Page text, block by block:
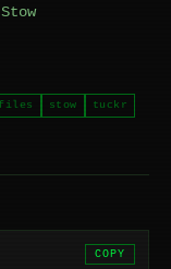
stow tuckr
COPY